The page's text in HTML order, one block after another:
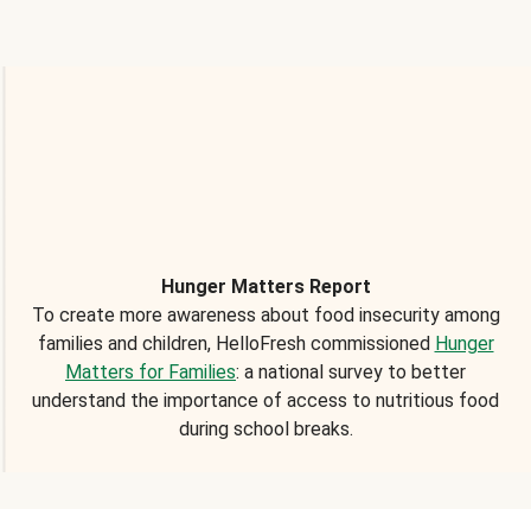
Hunger Matters Report
To create more awareness about food insecurity among
families and children, HelloFresh commissioned Hunger
Matters for Families: a national survey to better
understand the importance of access to nutritious food
during school breaks.